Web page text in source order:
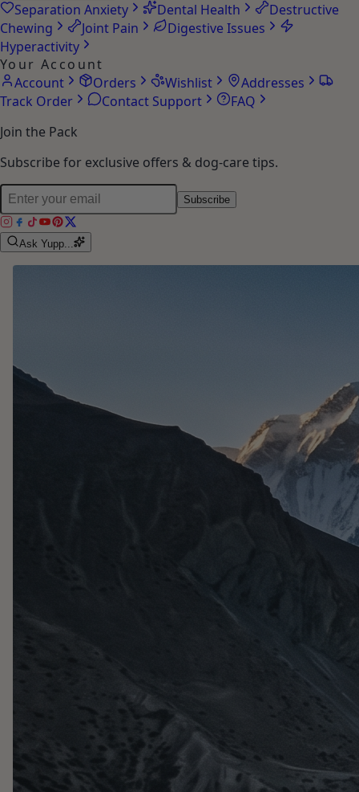
Separation Anxiety Dental Health
Destructive
Chewing
Joint Pain
Digestive Issues
Hyperactivity
Your Account
Account
Orders Wishlist
Addresses
Track Order
Contact Support
FAQ
Join the Pack
Subscribe for exclusive offers & dog-care tips.
Subscribe
Ask Yupp...